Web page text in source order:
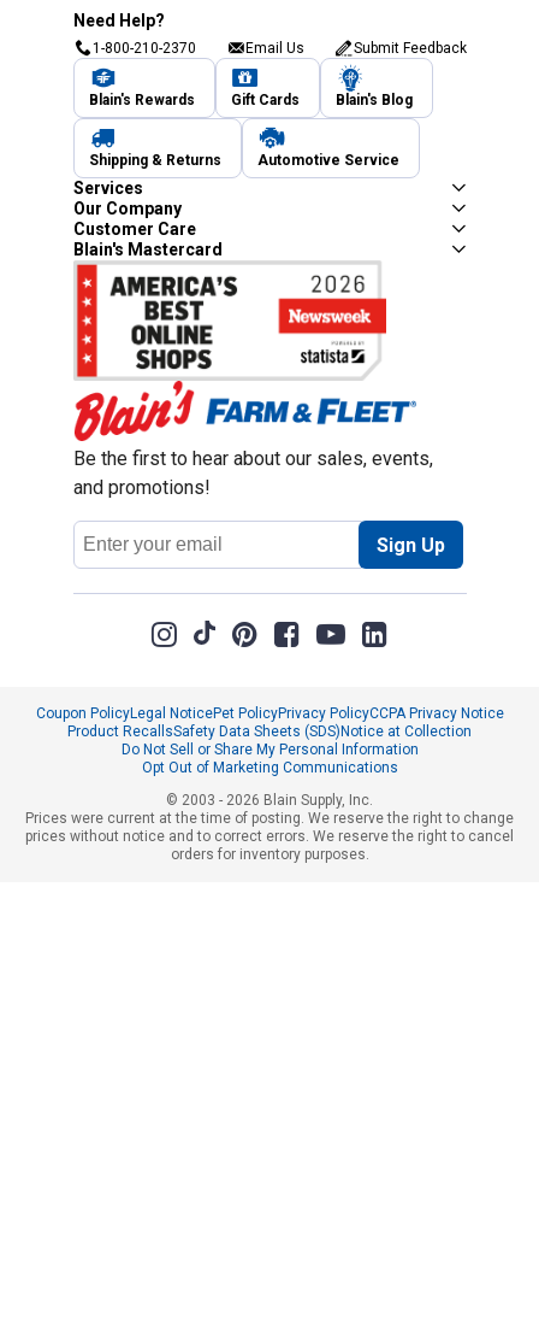
Need Help?
1-800-210-2370 Email Us Submit Feedback
Blain's Rewards Gift Cards Blain's Blog
Shipping & Returns Automotive Service
Services
Our Company
Customer Care
Blain's Mastercard
Be the first to hear about our sales, events,
and promotions!
Email
Address
Sign Up
Coupon PolicyLegal NoticePet PolicyPrivacy PolicyCCPA Privacy Notice
Product RecallsSafety Data Sheets (SDS)Notice at Collection
Do Not Sell or Share My Personal Information
Opt Out of Marketing Communications
© 2003 - 2026 Blain Supply, Inc.
Prices were current at the time of posting. We reserve the right to change
prices without notice and to correct errors. We reserve the right to cancel
orders for inventory purposes.